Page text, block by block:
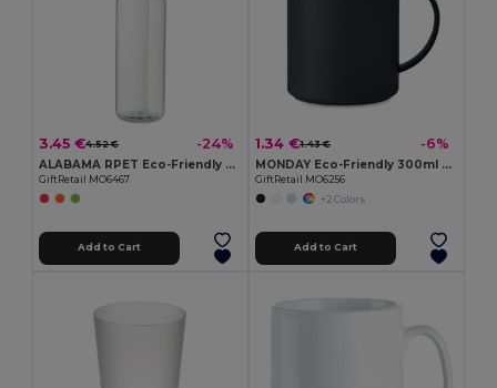
3.45 €4.52 € -24%
ALABAMA RPET Eco-Friendly 650ml RPET Bottle with Flip Lid and Straw
GiftRetail MO6467
Add to Cart
1.34 €1.43 € -6%
MONDAY Eco-Friendly 300ml Reusable Plastic Mug
GiftRetail MO6256
+2 Colors
Add to Cart